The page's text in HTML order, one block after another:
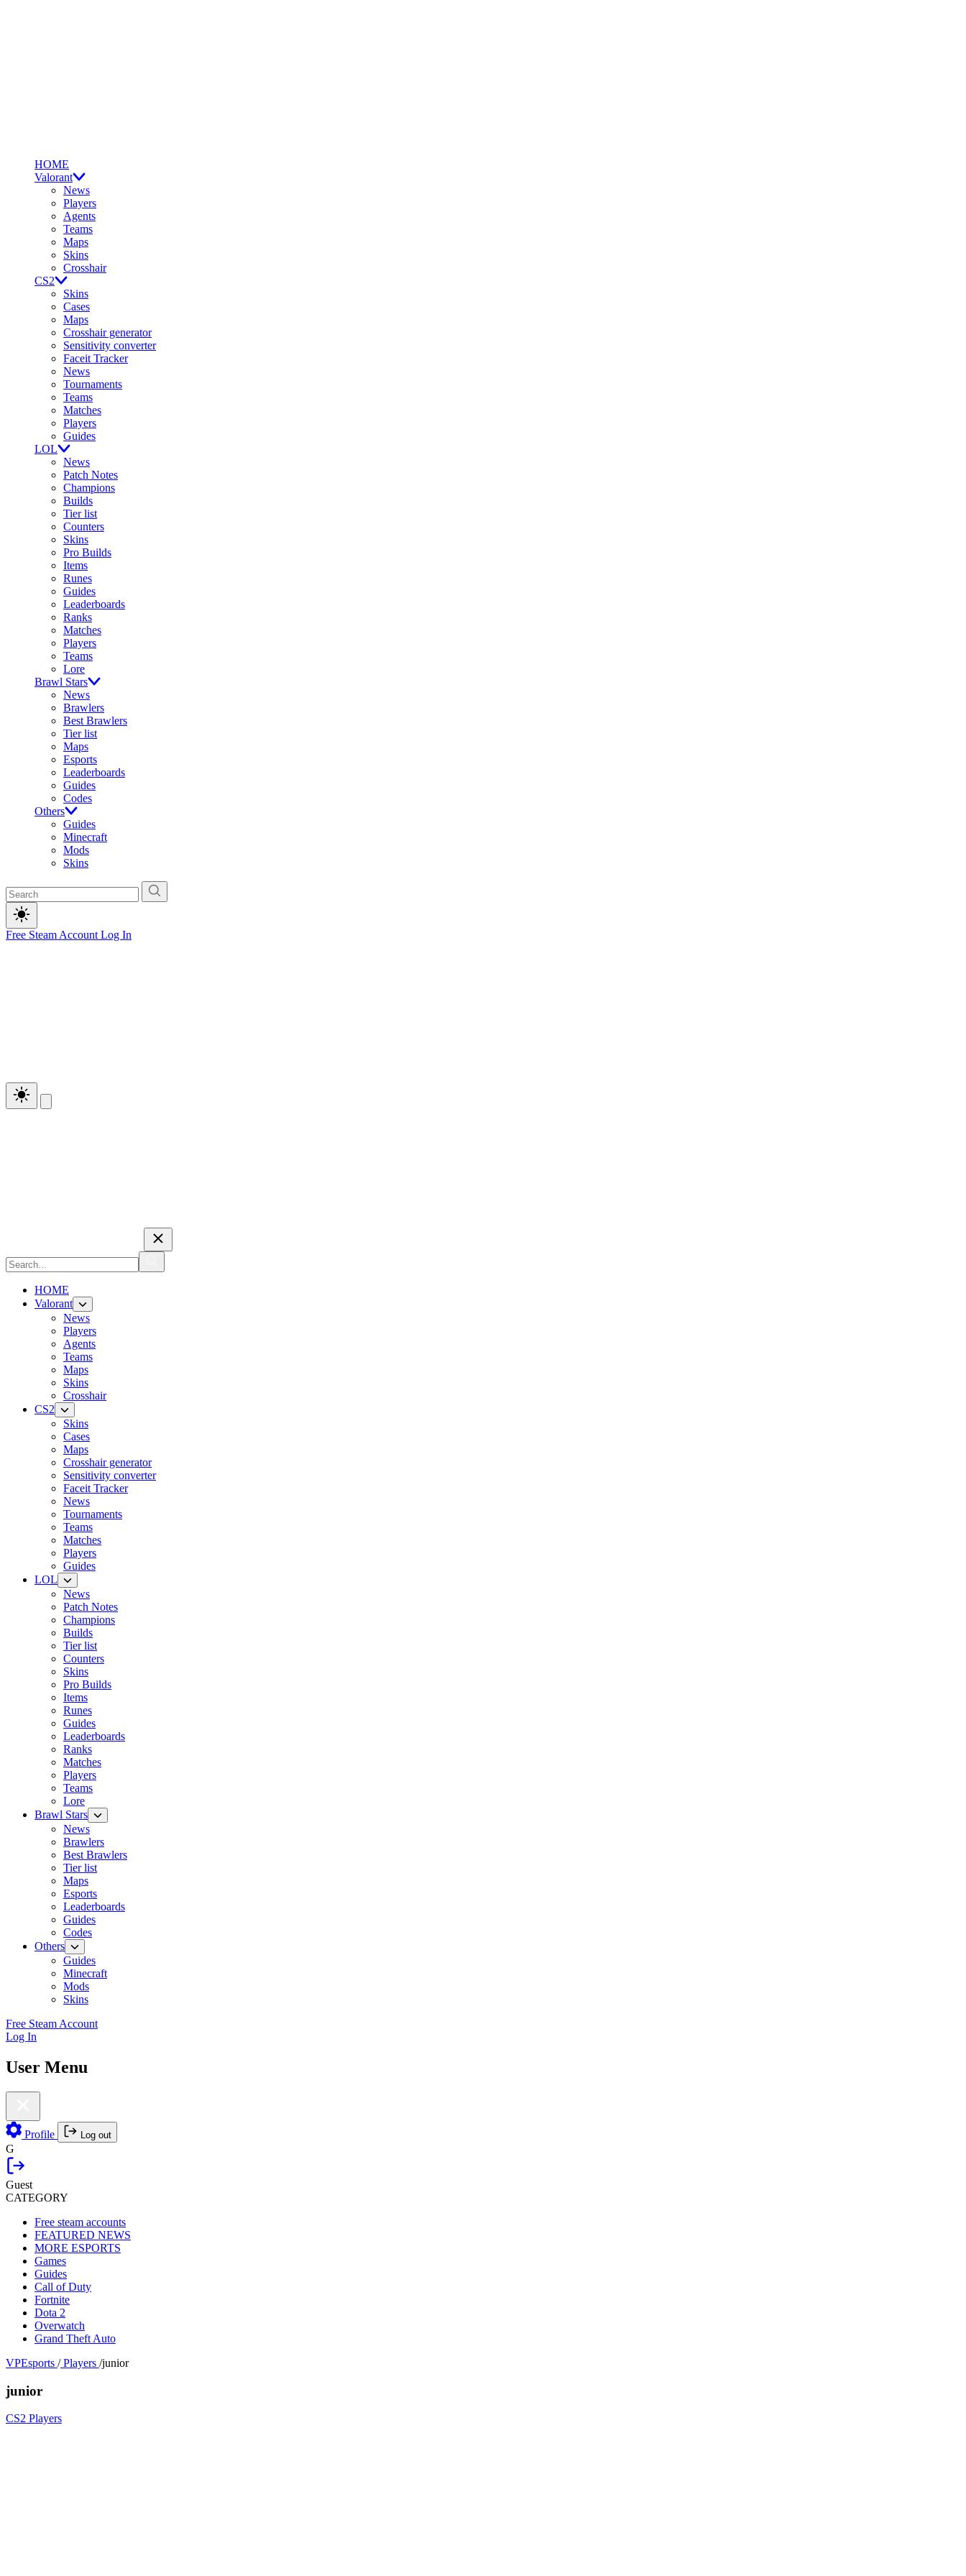
HOME
Valorant
News
Players
Agents
Teams
Maps
Skins
Crosshair
CS2
Skins
Cases
Maps
Crosshair generator
Sensitivity converter
Faceit Tracker
News
Tournaments
Teams
Matches
Players
Guides
LOL
News
Patch Notes
Champions
Builds
Tier list
Counters
Skins
Pro Builds
Items
Runes
Guides
Leaderboards
Ranks
Matches
Players
Teams
Lore
Brawl Stars
News
Brawlers
Best Brawlers
Tier list
Maps
Esports
Leaderboards
Guides
Codes
Others
Guides
Minecraft
Mods
Skins
Free Steam Account Log In
HOME
Valorant
News
Players
Agents
Teams
Maps
Skins
Crosshair
CS2
Skins
Cases
Maps
Crosshair generator
Sensitivity converter
Faceit Tracker
News
Tournaments
Teams
Matches
Players
Guides
LOL
News
Patch Notes
Champions
Builds
Tier list
Counters
Skins
Pro Builds
Items
Runes
Guides
Leaderboards
Ranks
Matches
Players
Teams
Lore
Brawl Stars
News
Brawlers
Best Brawlers
Tier list
Maps
Esports
Leaderboards
Guides
Codes
Others
Guides
Minecraft
Mods
Skins
Free Steam Account
Log In
User Menu
Profile Log out
G
Guest
CATEGORY
Free steam accounts
FEATURED NEWS
MORE ESPORTS
Games
Guides
Call of Duty
Fortnite
Dota 2
Overwatch
Grand Theft Auto
VPEsports / Players /junior
junior
CS2 Players